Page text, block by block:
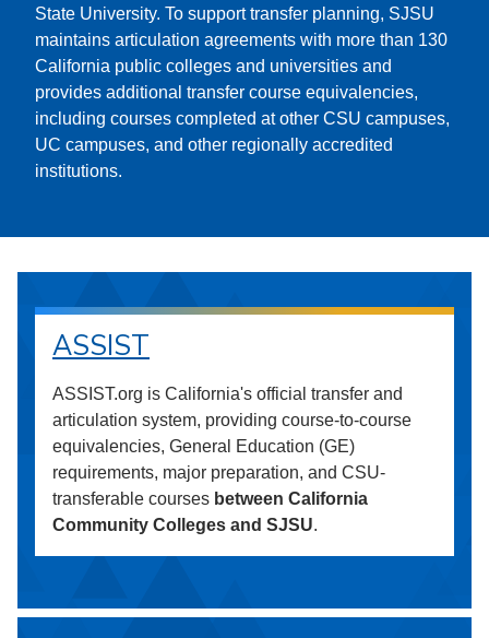
State University. To support transfer planning, SJSU
maintains articulation agreements with more than 130
California public colleges and universities and
provides additional transfer course equivalencies,
including courses completed at other CSU campuses,
UC campuses, and other regionally accredited
institutions.
ASSIST
ASSIST.org is California's official transfer and
articulation system, providing course-to-course
equivalencies, General Education (GE)
requirements, major preparation, and CSU-
transferable courses between California
Community Colleges and SJSU.